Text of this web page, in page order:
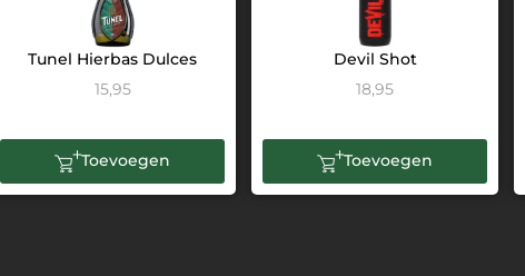
Tunel Hierbas Dulces
15,95
Toevoegen
Devil Shot
18,95
Toevoegen